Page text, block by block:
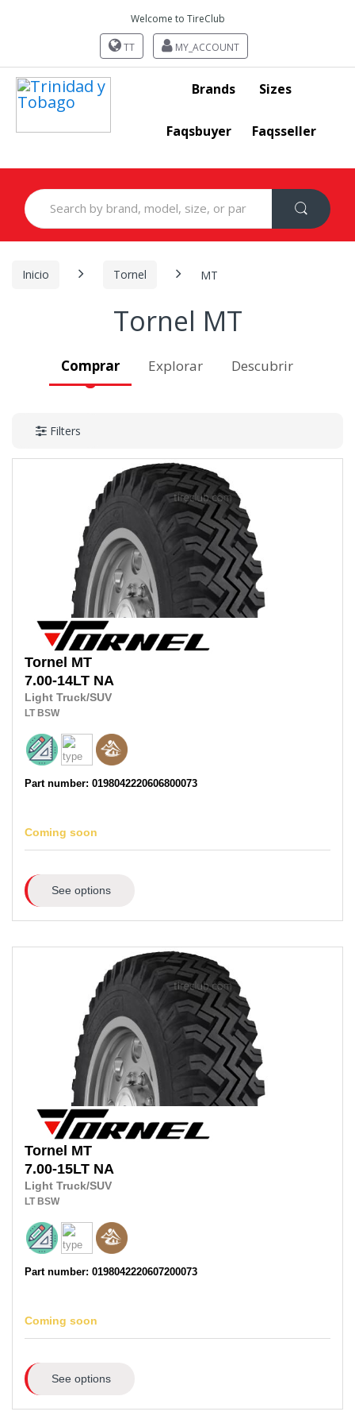
Welcome to TireClub
TT MY_ACCOUNT
Brands Sizes
Faqsbuyer Faqsseller
Search
for:
Inicio Tornel MT
Tornel MT
Comprar Explorar Descubrir
Filters
Tornel MT
7.00-14LT NA
Light Truck/SUV
LT BSW
Part number: 0198042220606800073
Coming soon
See options
Tornel MT
7.00-15LT NA
Light Truck/SUV
LT BSW
Part number: 0198042220607200073
Coming soon
See options